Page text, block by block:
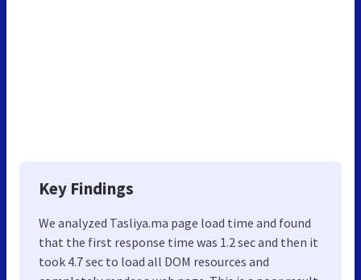
Key Findings
We analyzed Tasliya.ma page load time and found
that the first response time was 1.2 sec and then it
took 4.7 sec to load all DOM resources and